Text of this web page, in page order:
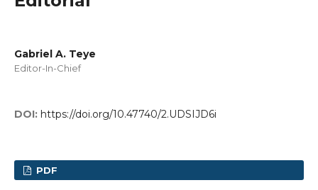
Gabriel A. Teye
Editor-In-Chief
DOI: https://doi.org/10.47740/2.UDSIJD6i
PDF